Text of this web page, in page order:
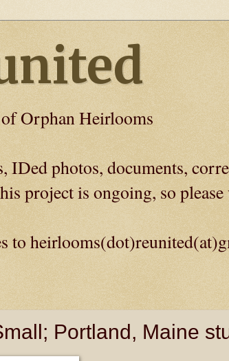
Orphan Heirlooms
photos, documents,
project is ongoing, so
to
Portland, Maine